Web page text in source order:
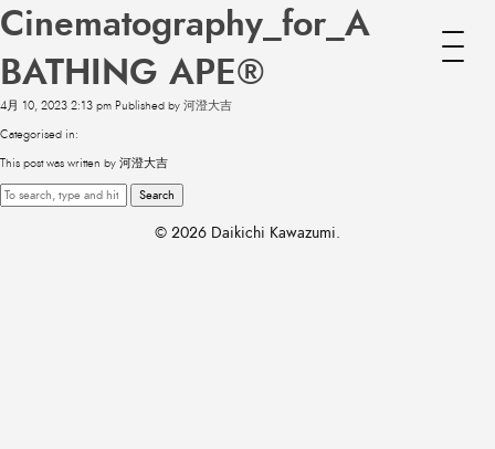
Cinematography_for_A
BATHING APE®
4月 10, 2023 2:13 pm Published by 河澄大吉
Categorised in:
This post was written by 河澄大吉
Search
© 2026 Daikichi Kawazumi.